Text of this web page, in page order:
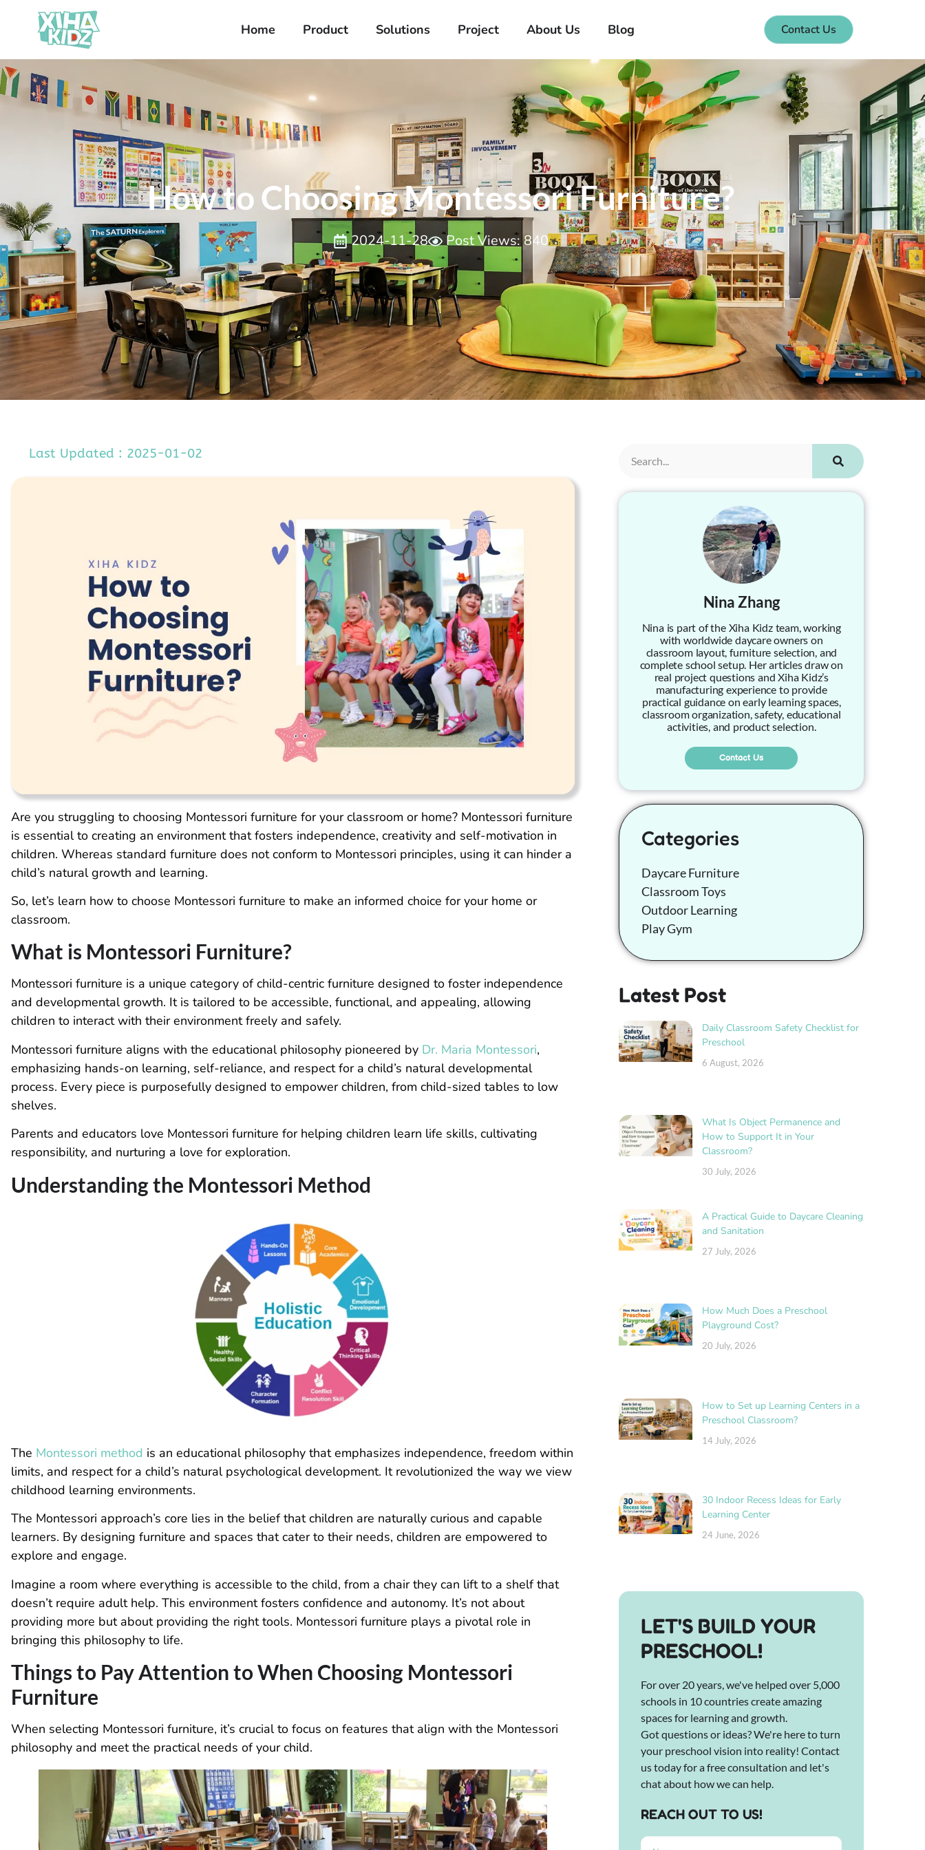
Home Product Solutions Project About Us Blog Contact Us
How to Choosing Montessori Furniture?
2024-11-28 Post Views: 840
Last Updated : 2025-01-02
Are you struggling to choosing Montessori furniture for your classroom or home? Montessori furniture
is essential to creating an environment that fosters independence, creativity and self-motivation in
children. Whereas standard furniture does not conform to Montessori principles, using it can hinder a
child’s natural growth and learning.
So, let’s learn how to choose Montessori furniture to make an informed choice for your home or
classroom.
What is Montessori Furniture?
Montessori furniture is a unique category of child-centric furniture designed to foster independence
and developmental growth. It is tailored to be accessible, functional, and appealing, allowing
children to interact with their environment freely and safely.
Montessori furniture aligns with the educational philosophy pioneered by Dr. Maria Montessori,
emphasizing hands-on learning, self-reliance, and respect for a child’s natural developmental
process. Every piece is purposefully designed to empower children, from child-sized tables to low
shelves.
Parents and educators love Montessori furniture for helping children learn life skills, cultivating
responsibility, and nurturing a love for exploration.
Understanding the Montessori Method
The Montessori method is an educational philosophy that emphasizes independence, freedom within
limits, and respect for a child’s natural psychological development. It revolutionized the way we view
childhood learning environments.
The Montessori approach’s core lies in the belief that children are naturally curious and capable
learners. By designing furniture and spaces that cater to their needs, children are empowered to
explore and engage.
Imagine a room where everything is accessible to the child, from a chair they can lift to a shelf that
doesn’t require adult help. This environment fosters confidence and autonomy. It’s not about
providing more but about providing the right tools. Montessori furniture plays a pivotal role in
bringing this philosophy to life.
Things to Pay Attention to When Choosing Montessori
Furniture
When selecting Montessori furniture, it’s crucial to focus on features that align with the Montessori
philosophy and meet the practical needs of your child.
Nina Zhang
Nina is part of the Xiha Kidz team, working
with worldwide daycare owners on
classroom layout, furniture selection, and
complete school setup. Her articles draw on
real project questions and Xiha Kidz’s
manufacturing experience to provide
practical guidance on early learning spaces,
classroom organization, safety, educational
activities, and product selection.
Contact Us
Categories
Daycare Furniture
Classroom Toys
Outdoor Learning
Play Gym
Latest Post
Daily Classroom Safety Checklist for
Preschool
6 August, 2026
What Is Object Permanence and
How to Support It in Your
Classroom?
30 July, 2026
A Practical Guide to Daycare Cleaning
and Sanitation
27 July, 2026
How Much Does a Preschool
Playground Cost?
20 July, 2026
How to Set up Learning Centers in a
Preschool Classroom?
14 July, 2026
30 Indoor Recess Ideas for Early
Learning Center
24 June, 2026
LET'S BUILD YOUR
PRESCHOOL!
For over 20 years, we've helped over 5,000
schools in 10 countries create amazing
spaces for learning and growth.
Got questions or ideas? We're here to turn
your preschool vision into reality! Contact
us today for a free consultation and let's
chat about how we can help.
REACH OUT TO US!